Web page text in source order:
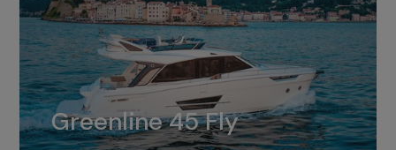
Greenline 45 Fly
Greenline 45 Fly
The standard for Greenline 45 Fly is a
dual installation of 8LV370.